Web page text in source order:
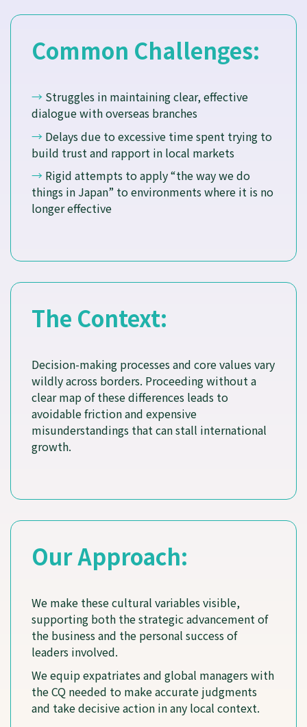
Common Challenges:
→ Struggles in maintaining clear, effective
dialogue with overseas branches
→ Delays due to excessive time spent trying to
build trust and rapport in local markets
→ Rigid attempts to apply “the way we do
things in Japan” to environments where it is no
longer effective
The Context:
Decision-making processes and core values vary
wildly across borders. Proceeding without a
clear map of these differences leads to
avoidable friction and expensive
misunderstandings that can stall international
growth.
Our Approach:
We make these cultural variables visible,
supporting both the strategic advancement of
the business and the personal success of
leaders involved.
We equip expatriates and global managers with
the CQ needed to make accurate judgments
and take decisive action in any local context.